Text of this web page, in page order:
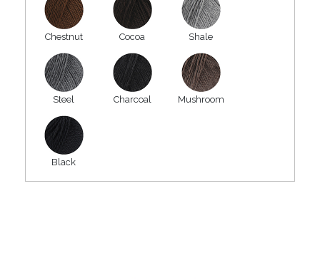
Chestnut Cocoa Shale
Steel Charcoal Mushroom
Black